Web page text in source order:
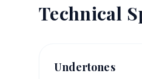
Technical
Undertones